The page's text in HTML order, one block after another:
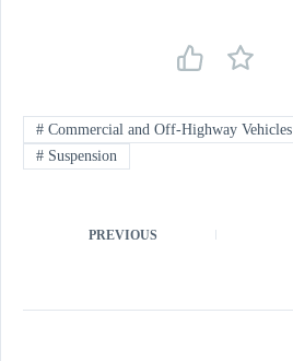
#Commercial and Off-Highway Vehicles
#Suspension
PREVIOUS